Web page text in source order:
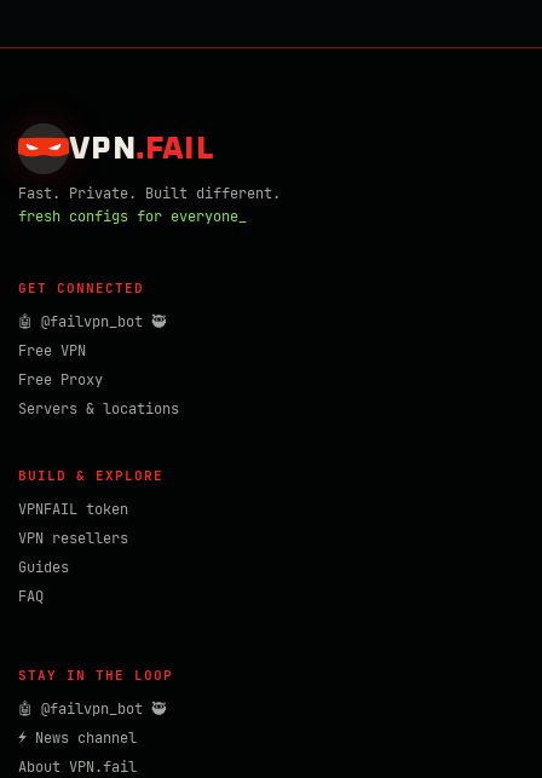
VPN . FAIL
Fast. Private. Built different.
fresh configs for everyone_
GET CONNECTED
🤖 @failvpn_bot 🥷
Free VPN
Free Proxy
Servers & locations
BUILD & EXPLORE
VPNFAIL token
VPN resellers
Guides
FAQ
STAY IN THE LOOP
🤖 @failvpn_bot 🥷
⚡ News channel
About VPN.fail